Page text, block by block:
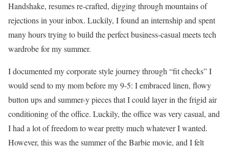
Handshake, resumes re-crafted, digging through mountains of
rejections in your inbox. Luckily, I found an internship and spent
many hours trying to build the perfect business-casual meets tech
wardrobe for my summer.
I documented my corporate style journey through “fit checks” I
would send to my mom before my 9-5: I embraced linen, flowy
button ups and summer-y pieces that I could layer in the frigid air
conditioning of the office. Luckily, the office was very casual, and
I had a lot of freedom to wear pretty much whatever I wanted.
However, this was the summer of the Barbie movie, and I felt